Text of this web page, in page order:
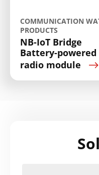
COMMUNICATION
PRODUCTS
NB-IoT Bridge
Battery-powered
radio module